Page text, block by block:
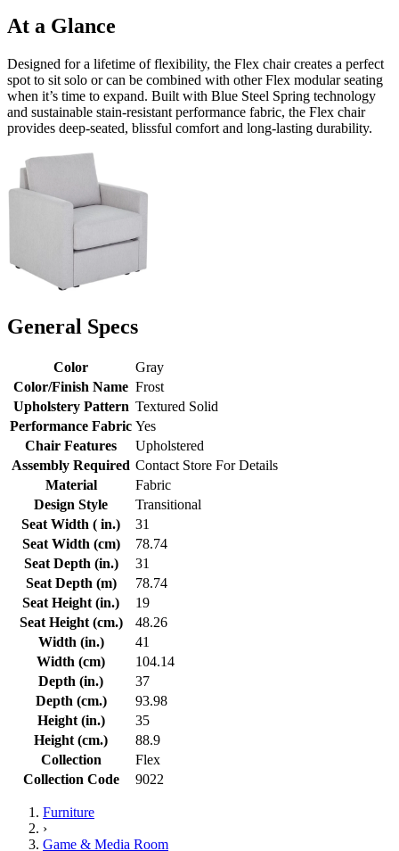
At a Glance
Designed for a lifetime of flexibility, the Flex chair creates a perfect
spot to sit solo or can be combined with other Flex modular seating
when it’s time to expand. Built with Blue Steel Spring technology
and sustainable stain-resistant performance fabric, the Flex chair
provides deep-seated, blissful comfort and long-lasting durability.
General Specs
Color
Gray
Color/Finish Name Frost
Upholstery Pattern Textured Solid
Performance Fabric Yes
Chair Features
Upholstered
Assembly Required Contact Store For Details
Material
Fabric
Design Style
Transitional
Seat Width ( in.)
31
Seat Width (cm)
78.74
Seat Depth (in.)
31
Seat Depth (m)
78.74
Seat Height (in.)
19
Seat Height (cm.)
48.26
Width (in.)
41
Width (cm)
104.14
Depth (in.)
37
Depth (cm.)
93.98
Height (in.)
35
Height (cm.)
88.9
Collection
Flex
Collection Code
9022
Furniture
›
Game & Media Room